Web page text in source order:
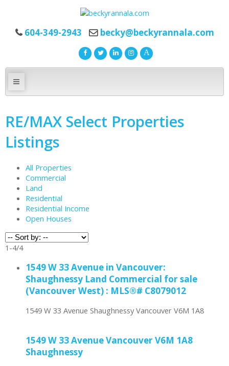
604-349-2943 becky@beckyrannala.com
RE/MAX Select Properties
Listings
All Properties
Commercial
Land
Residential
Residential Income
Open Houses
1-4/4
1549 W 33 Avenue in Vancouver:
Shaughnessy Land Commercial for sale
(Vancouver West) : MLS®# C8079012
1549 W 33 Avenue Shaughnessy Vancouver V6M 1A8
1549 W 33 AvenueVancouverV6M 1A8
Shaughnessy